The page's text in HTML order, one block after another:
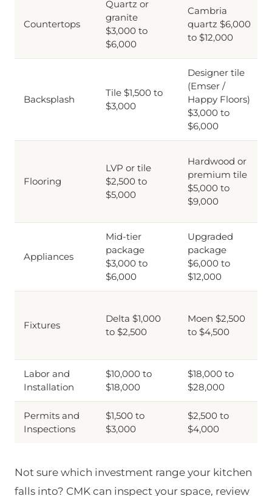
Countertops
Quartz or
granite
$3,000 to
$6,000
Cambria
quartz $6,000
to $12,000
Backsplash
Tile $1,500 to
$3,000
Designer tile
(Emser /
Happy Floors)
$3,000 to
$6,000
Flooring
LVP or tile
$2,500 to
$5,000
Hardwood or
premium tile
$5,000 to
$9,000
Appliances
Mid-tier
package
$3,000 to
$6,000
Upgraded
package
$6,000 to
$12,000
Fixtures
Delta $1,000
to $2,500
Moen $2,500
to $4,500
Labor and
Installation
$10,000 to
$18,000
$18,000 to
$28,000
Permits and
Inspections
$1,500 to
$3,000
$2,500 to
$4,000
Not sure which investment range your kitchen
falls into? CMK can inspect your space, review